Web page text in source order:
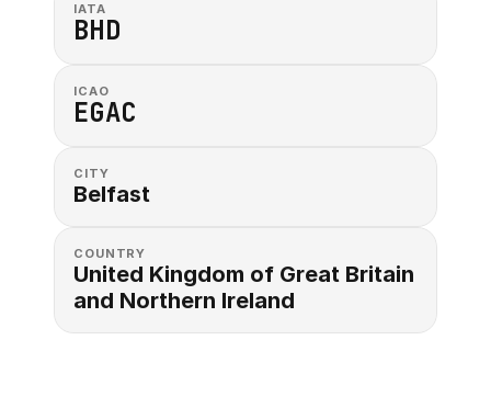
IATA
BHD
ICAO
EGAC
CITY
Belfast
COUNTRY
United Kingdom of Great Britain
and Northern Ireland